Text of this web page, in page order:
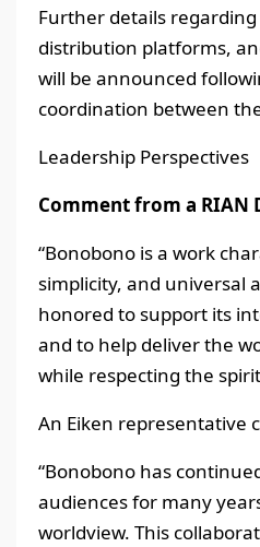
Further details
distribution platforms,
will be announced
coordination between
Leadership Perspectives
Comment from a RIAN
“Bonobono is a work
simplicity, and universal
honored to support its
and to help deliver the
while respecting the
An Eiken representative
“Bonobono has
audiences for many
worldview. This